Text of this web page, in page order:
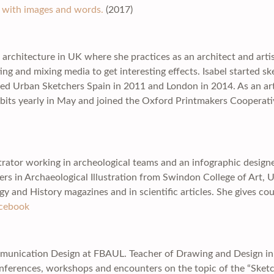
images and words. (2017)
architecture in UK where she practices as an architect and
and mixing media to get interesting effects. Isabel started
Urban Sketchers Spain in 2011 and London in 2014. As an
yearly in May and joined the Oxford Printmakers
working in archeological teams and an infographic
in Archaeological Illustration from Swindon College of Art,
and History magazines and in scientific articles. She gives
Design at FBAUL. Teacher of Drawing and Design
workshops and encounters on the topic of the